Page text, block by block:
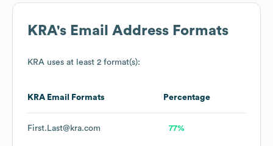
KRA's Email Address Formats
KRA uses at least 2 format(s):
KRA Email Formats Percentage
First.Last@kra.com 77%